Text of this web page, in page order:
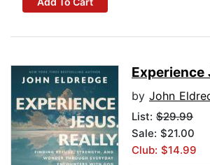
Experience
by John
List: $29.99
Sale: $21.00
Club: $14.99